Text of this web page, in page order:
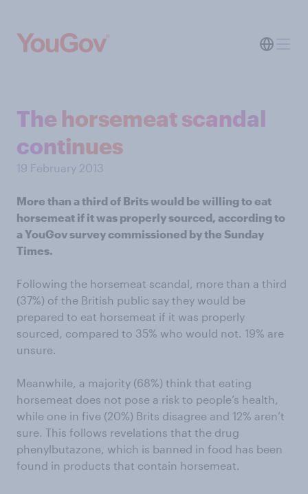
The horsemeat scandal
continues
19 February 2013
More than a third of Brits would be willing to eat
horsemeat if it was properly sourced, according to
a YouGov survey commissioned by the Sunday
Times.
Following the horsemeat scandal, more than a third
(37%) of the British public say they would be
prepared to eat horsemeat if it was properly
sourced, compared to 35% who would not. 19% are
unsure.
Meanwhile, a majority (68%) think that eating
horsemeat does not pose a risk to people’s health,
while one in five (20%) Brits disagree and 12% aren’t
sure. This follows revelations that the drug
phenylbutazone, which is banned in food has been
found in products that contain horsemeat.